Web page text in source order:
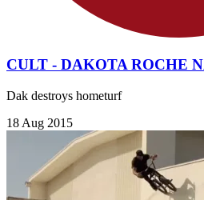
CULT - DAKOTA ROCHE
Dak destroys hometurf
18 Aug 2015